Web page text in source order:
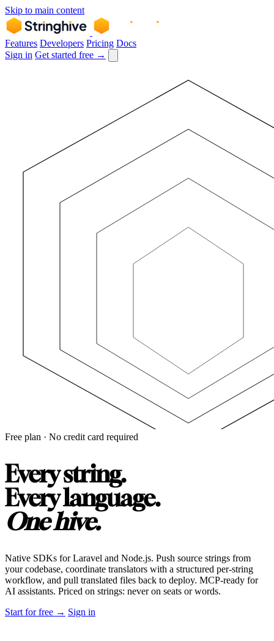
Skip to main content
Features Developers Pricing Docs
Sign in Get started free →
Free plan · No credit card required
Every string.
Every language.
One hive.
Native SDKs for Laravel and Node.js. Push source strings from
your codebase, coordinate translators with a structured per-string
workflow, and pull translated files back to deploy. MCP-ready for
AI assistants. Priced on strings: never on seats or words.
Start for free → Sign in